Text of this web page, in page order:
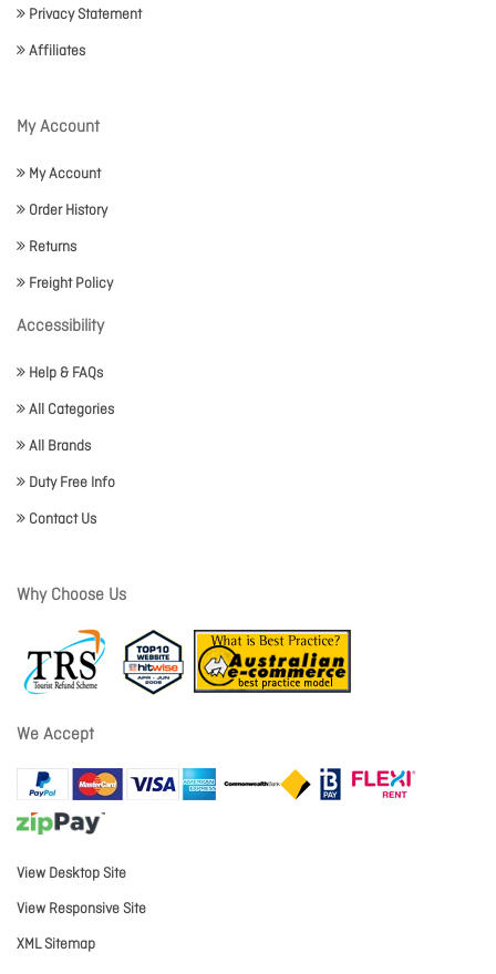
Privacy Statement
Affiliates
My Account
My Account
Order History
Returns
Freight Policy
Accessibility
Help & FAQs
All Categories
All Brands
Duty Free Info
Contact Us
Why Choose Us
We Accept
View Desktop Site
View Responsive Site
XML Sitemap